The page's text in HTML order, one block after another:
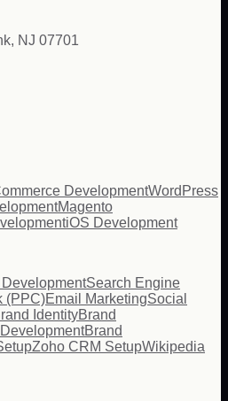
NJ 07701
DevelopmentWordPress
Magento
iOS Development
Search Engine
(PPC)Email MarketingSocial
IdentityBrand
Brand
Zoho CRM SetupWikipedia